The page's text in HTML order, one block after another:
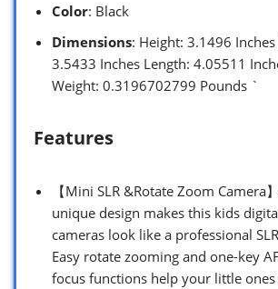
Color: Black
Dimensions: Height: 3.1496
3.5433 Inches Length: 4.05511
Weight: 0.3196702799 Pounds `
Features
【Mini SLR &Rotate Zoom Camera
unique design makes this kids
cameras look like a professional
Easy rotate zooming and one-key
focus functions help your little